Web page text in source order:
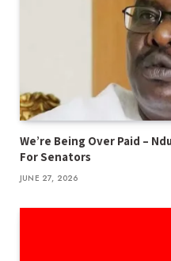
We’re Being Over Paid –
For Senators
JUNE 27, 2026